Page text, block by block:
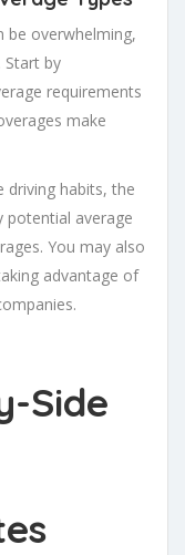
be overwhelming,
Start by
requirements
make
driving habits, the
potential average
You may also
advantage of
Side